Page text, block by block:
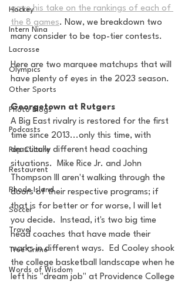
Hockey
Intern Nina
Lacrosse
Olympics
Other Sports
Photo Blogs
Podcasts
Pop Culture
Restaurent
Rhode Island
Soccer
Travel
True Crime
Words of Wisdom
gave his take on the rankings of each of
the 8 games. Now, we breakdown two
many consider to be top-tier contests.
Here are two marquee matchups that will
have plenty of eyes in the 2023 season.
Georgetown at Rutgers
A Big East rivalry is restored for the first
time since 2013...only this time, with
drastically different head coaching
situations.  Mike Rice Jr. and John
Thompson III aren't walking through the
doors of their respective programs; if
that is for better or for worse, I will let
you decide.  Instead, it's two big time
head coaches that have made their
marks in different ways.  Ed Cooley shook
the college basketball landscape when he
left his "dream job" at Providence College